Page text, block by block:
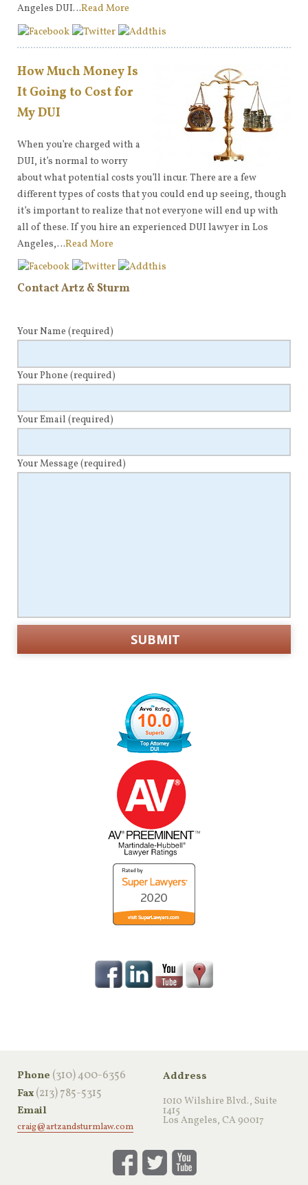
Angeles DUI…Read More
How Much Money Is
It Going to Cost for
My DUI
When you’re charged with a
DUI, it’s normal to worry
about what potential costs you’ll incur. There are a few
different types of costs that you could end up seeing, though
it’s important to realize that not everyone will end up with
all of these. If you hire an experienced DUI lawyer in Los
Angeles,…Read More
Contact Artz & Sturm
Your Name (required)
Your Phone (required)
Your Email (required)
Your Message (required)
Phone ‪(310) 400-6356‬
Fax(213) 785-5315
Email
craig@artzandsturmlaw.com
Address
1010 Wilshire Blvd., Suite
1415
Los Angeles, CA 90017